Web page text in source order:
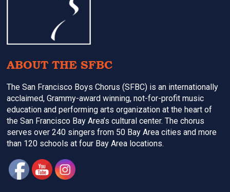
ABOUT THE SFBC
The San Francisco Boys Chorus (SFBC) is an internationally
acclaimed, Grammy-award winning, not-for-profit music
education and performing arts organization at the heart of
the San Francisco Bay Area’s cultural center. The chorus
serves over 240 singers from 50 Bay Area cities and more
than 120 schools at four Bay Area locations.